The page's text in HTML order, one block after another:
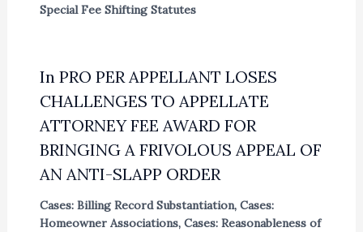
Special Fee Shifting Statutes
In PRO PER APPELLANT LOSES
CHALLENGES TO APPELLATE
ATTORNEY FEE AWARD FOR
BRINGING A FRIVOLOUS APPEAL OF
AN ANTI-SLAPP ORDER
Cases: Billing Record Substantiation, Cases:
Homeowner Associations, Cases: Reasonableness of